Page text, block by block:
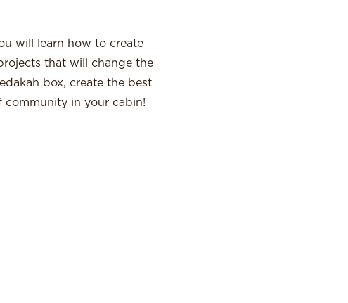
will learn how to create
that will change the
box, create the best
community in your cabin!